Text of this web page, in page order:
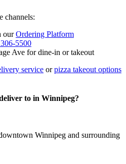
channels:
ourOrdering Platform
5500
Ave for dine-in or takeout
service orpizza takeout options
to in Winnipeg?
Winnipeg and surrounding